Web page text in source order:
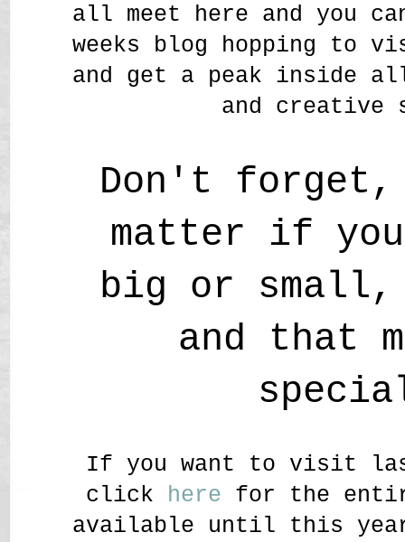
all meet here and you
weeks blog hopping to
and get a peak inside
and creative
Don't
matter if
big or
and that
If you want to visit
click here for the
available until this